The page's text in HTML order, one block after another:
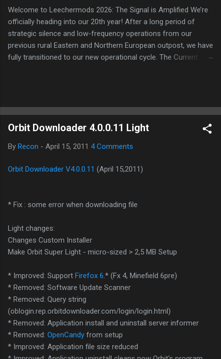
Welcome to Leechermods 2026: The Signal is Amplified We’re
officially heading into our 20th year! After a long period of
strategic silence and low-frequency operations from our
previous rural Eastern and Northern European outpost, we have
fully transitioned to our new operational cycle. The Current
downtime; I've been busy hardening our DNS configurations for
enhanced security (Global HTTPS/TLS). A full site redesign
optimize our new CDN backbone and eliminate legacy graphical
debt. Stay tuned. The audit never stops. Status: Moving Out.
Orbit Downloader 4.0.0.11 Light
By Recon - April 15, 2011 4 Comments
Orbit Downloader V4.0.0.11 (April 15,2011)
* Fix : some error when downloading file
Light changes:
Changes Custom Installer
Make Orbit Super Light - micro-sized > 2,5 MB Setup
* Improved: Support Firefox 6.* (Fx 4, Minefield 6pre)
* Removed: Software Update Scanner
* Removed: Query string
(oblogin.rep.orbitdownloader.com/login/login.html)
* Removed: Application install and uninstall server informer
* Removed: OpenCandy from setup
* Improved: Application file size reduced